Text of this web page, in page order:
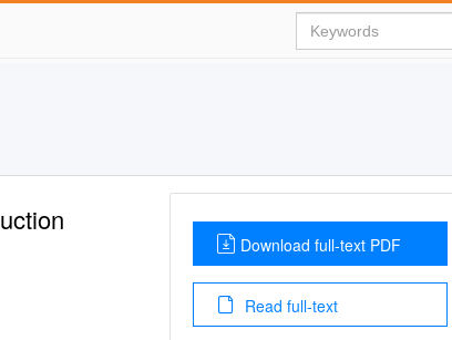
Download full-text PDF
Read full-text